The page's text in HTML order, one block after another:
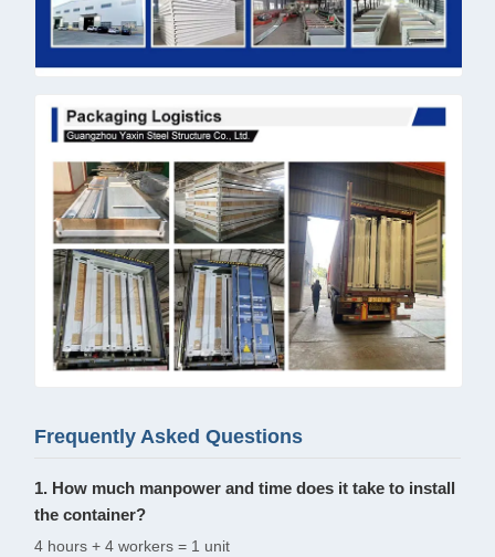
Frequently Asked Questions
1. How much manpower and time does it take to install
the container?
4 hours + 4 workers = 1 unit